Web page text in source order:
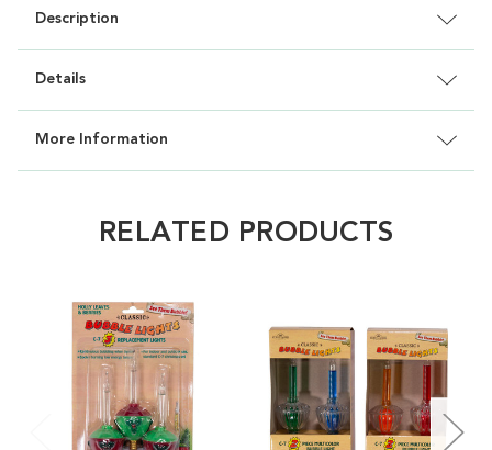
Description
Details
More Information
RELATED PRODUCTS